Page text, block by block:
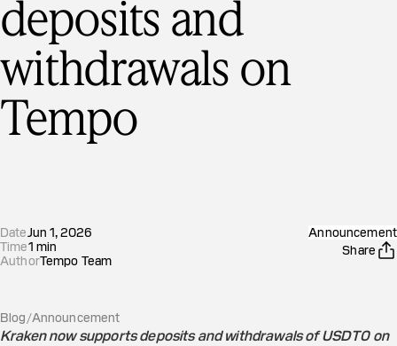
deposits and
withdrawals on
Tempo
DateJun 1, 2026
Time1 min
AuthorTempo Team
Announcement
Share
Blog/Announcement
Kraken now supports deposits and withdrawals of USDT0 on